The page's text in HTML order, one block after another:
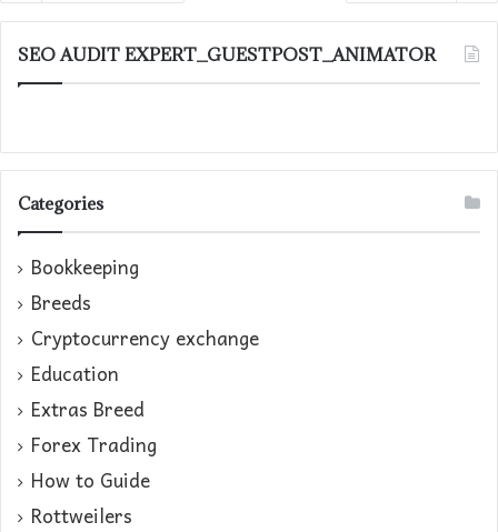
SEO AUDIT EXPERT_GUESTPOST_ANIMATOR
Categories
Bookkeeping
Breeds
Cryptocurrency exchange
Education
Extras Breed
Forex Trading
How to Guide
Rottweilers